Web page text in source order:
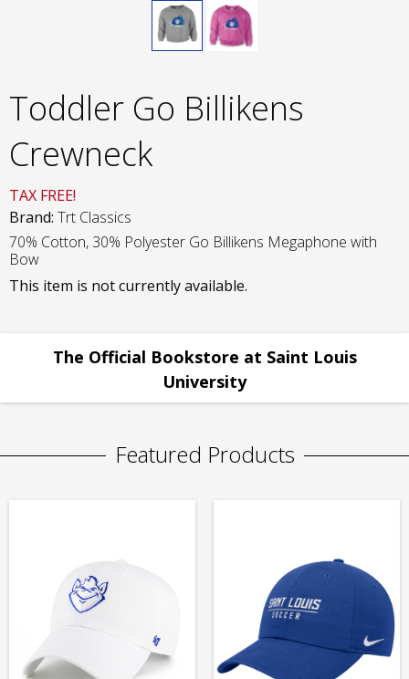
Toddler Go Billikens
Crewneck
TAX FREE!
Brand: Trt Classics
70% Cotton, 30% Polyester Go Billikens Megaphone with
Bow
This item is not currently available.
The Official Bookstore at Saint Louis
University
Featured Products